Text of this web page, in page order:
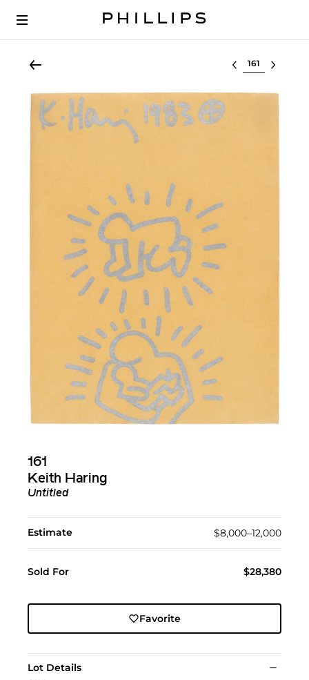
Select lot
161
Keith Haring
Untitled
Estimate $8,000–12,000
Sold For $28,380
Favorite
Lot Details